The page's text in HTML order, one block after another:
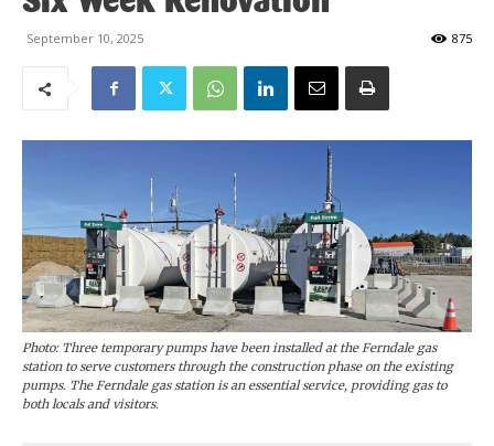
September 10, 2025 875
Photo: Three temporary pumps have been installed at the Ferndale gas
station to serve customers through the construction phase on the existing
pumps. The Ferndale gas station is an essential service, providing gas to
both locals and visitors.